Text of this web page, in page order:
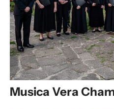
Musica Vera